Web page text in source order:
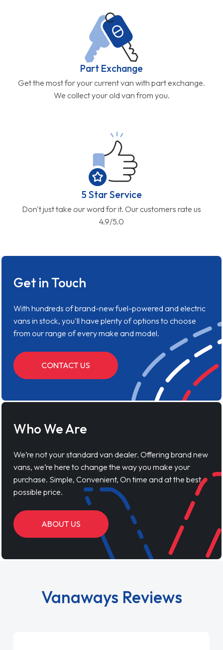
Part Exchange
Get the most for your current van with part exchange.
We collect your old van from you.
5 Star Service
Don't just take our word for it. Our customers rate us
4.9/5.0
Get in Touch
With hundreds of brand-new fuel-powered and electric
vans in stock, you'll have plenty of options to choose
from our range of every make and model.
CONTACT US
Who We Are
We’re not your standard van dealer. Offering brand new
vans, we’re here to change the way you make your
purchase. Simple, Convenient, On time and at the best
possible price.
ABOUT US
Vanaways Reviews